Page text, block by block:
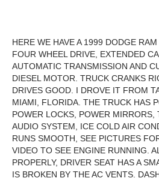
HERE WE HAVE A 1999 DODGE
FOUR WHEEL DRIVE, EXTENDED
AUTOMATIC TRANSMISSION AND
DIESEL MOTOR. TRUCK CRANKS
DRIVES GOOD. I DROVE IT FROM
MIAMI, FLORIDA. THE TRUCK HAS
POWER LOCKS, POWER MIRRORS,
AUDIO SYSTEM, ICE COLD AIR
RUNS SMOOTH, SEE PICTURES
VIDEO TO SEE ENGINE RUNNING.
PROPERLY, DRIVER SEAT HAS A
IS BROKEN BY THE AC VENTS.